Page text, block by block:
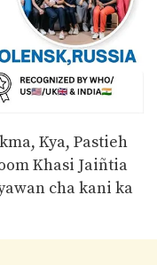
Kya, Pastieh
Khasi Jaiñtia
cha kani ka